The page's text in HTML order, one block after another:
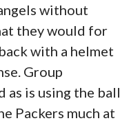
without
they would for
with a helmet
Group
as is using the ball
Packers much at